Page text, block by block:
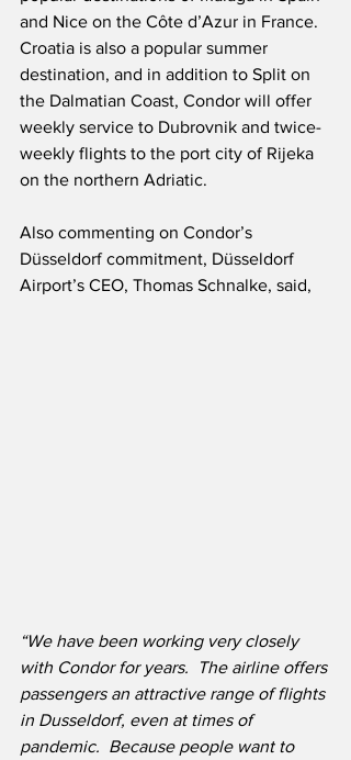
and Nice on the Côte d’Azur in France.
Croatia is also a popular summer
destination, and in addition to Split on
the Dalmatian Coast, Condor will offer
weekly service to Dubrovnik and twice-
weekly flights to the port city of Rijeka
on the northern Adriatic.
Also commenting on Condor’s
Düsseldorf commitment, Düsseldorf
Airport’s CEO, Thomas Schnalke, said,
“We have been working very closely
with Condor for years.  The airline offers
passengers an attractive range of flights
in Dusseldorf, even at times of
pandemic.  Because people want to